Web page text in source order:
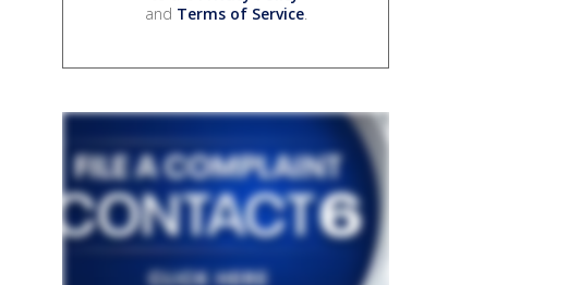
and Terms of Service.